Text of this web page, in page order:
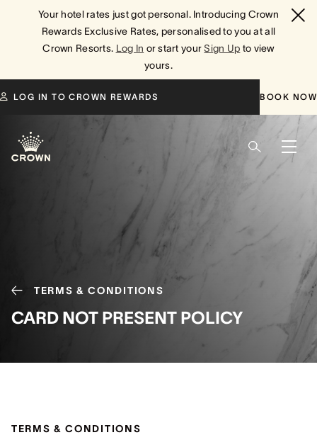
Your hotel rates just got personal. Introducing Crown
Rewards Exclusive Rates, personalised to you at all
Crown Resorts. Log In or start yourSign Up to view
yours.
LOG IN TO CROWN REWARDS BOOK NOW
TERMS & CONDITIONS
CARD NOT PRESENT POLICY
TERMS & CONDITIONS